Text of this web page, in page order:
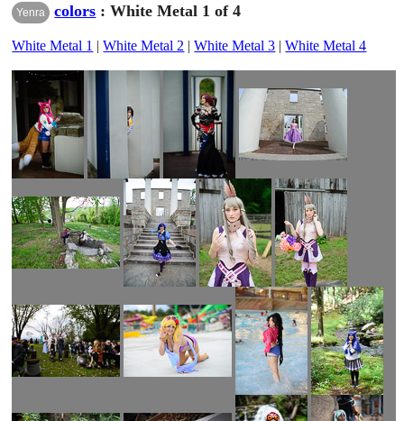
Yenra colors : White Metal 1 of 4
White Metal 1 |White Metal 2 |White Metal 3 |White Metal 4